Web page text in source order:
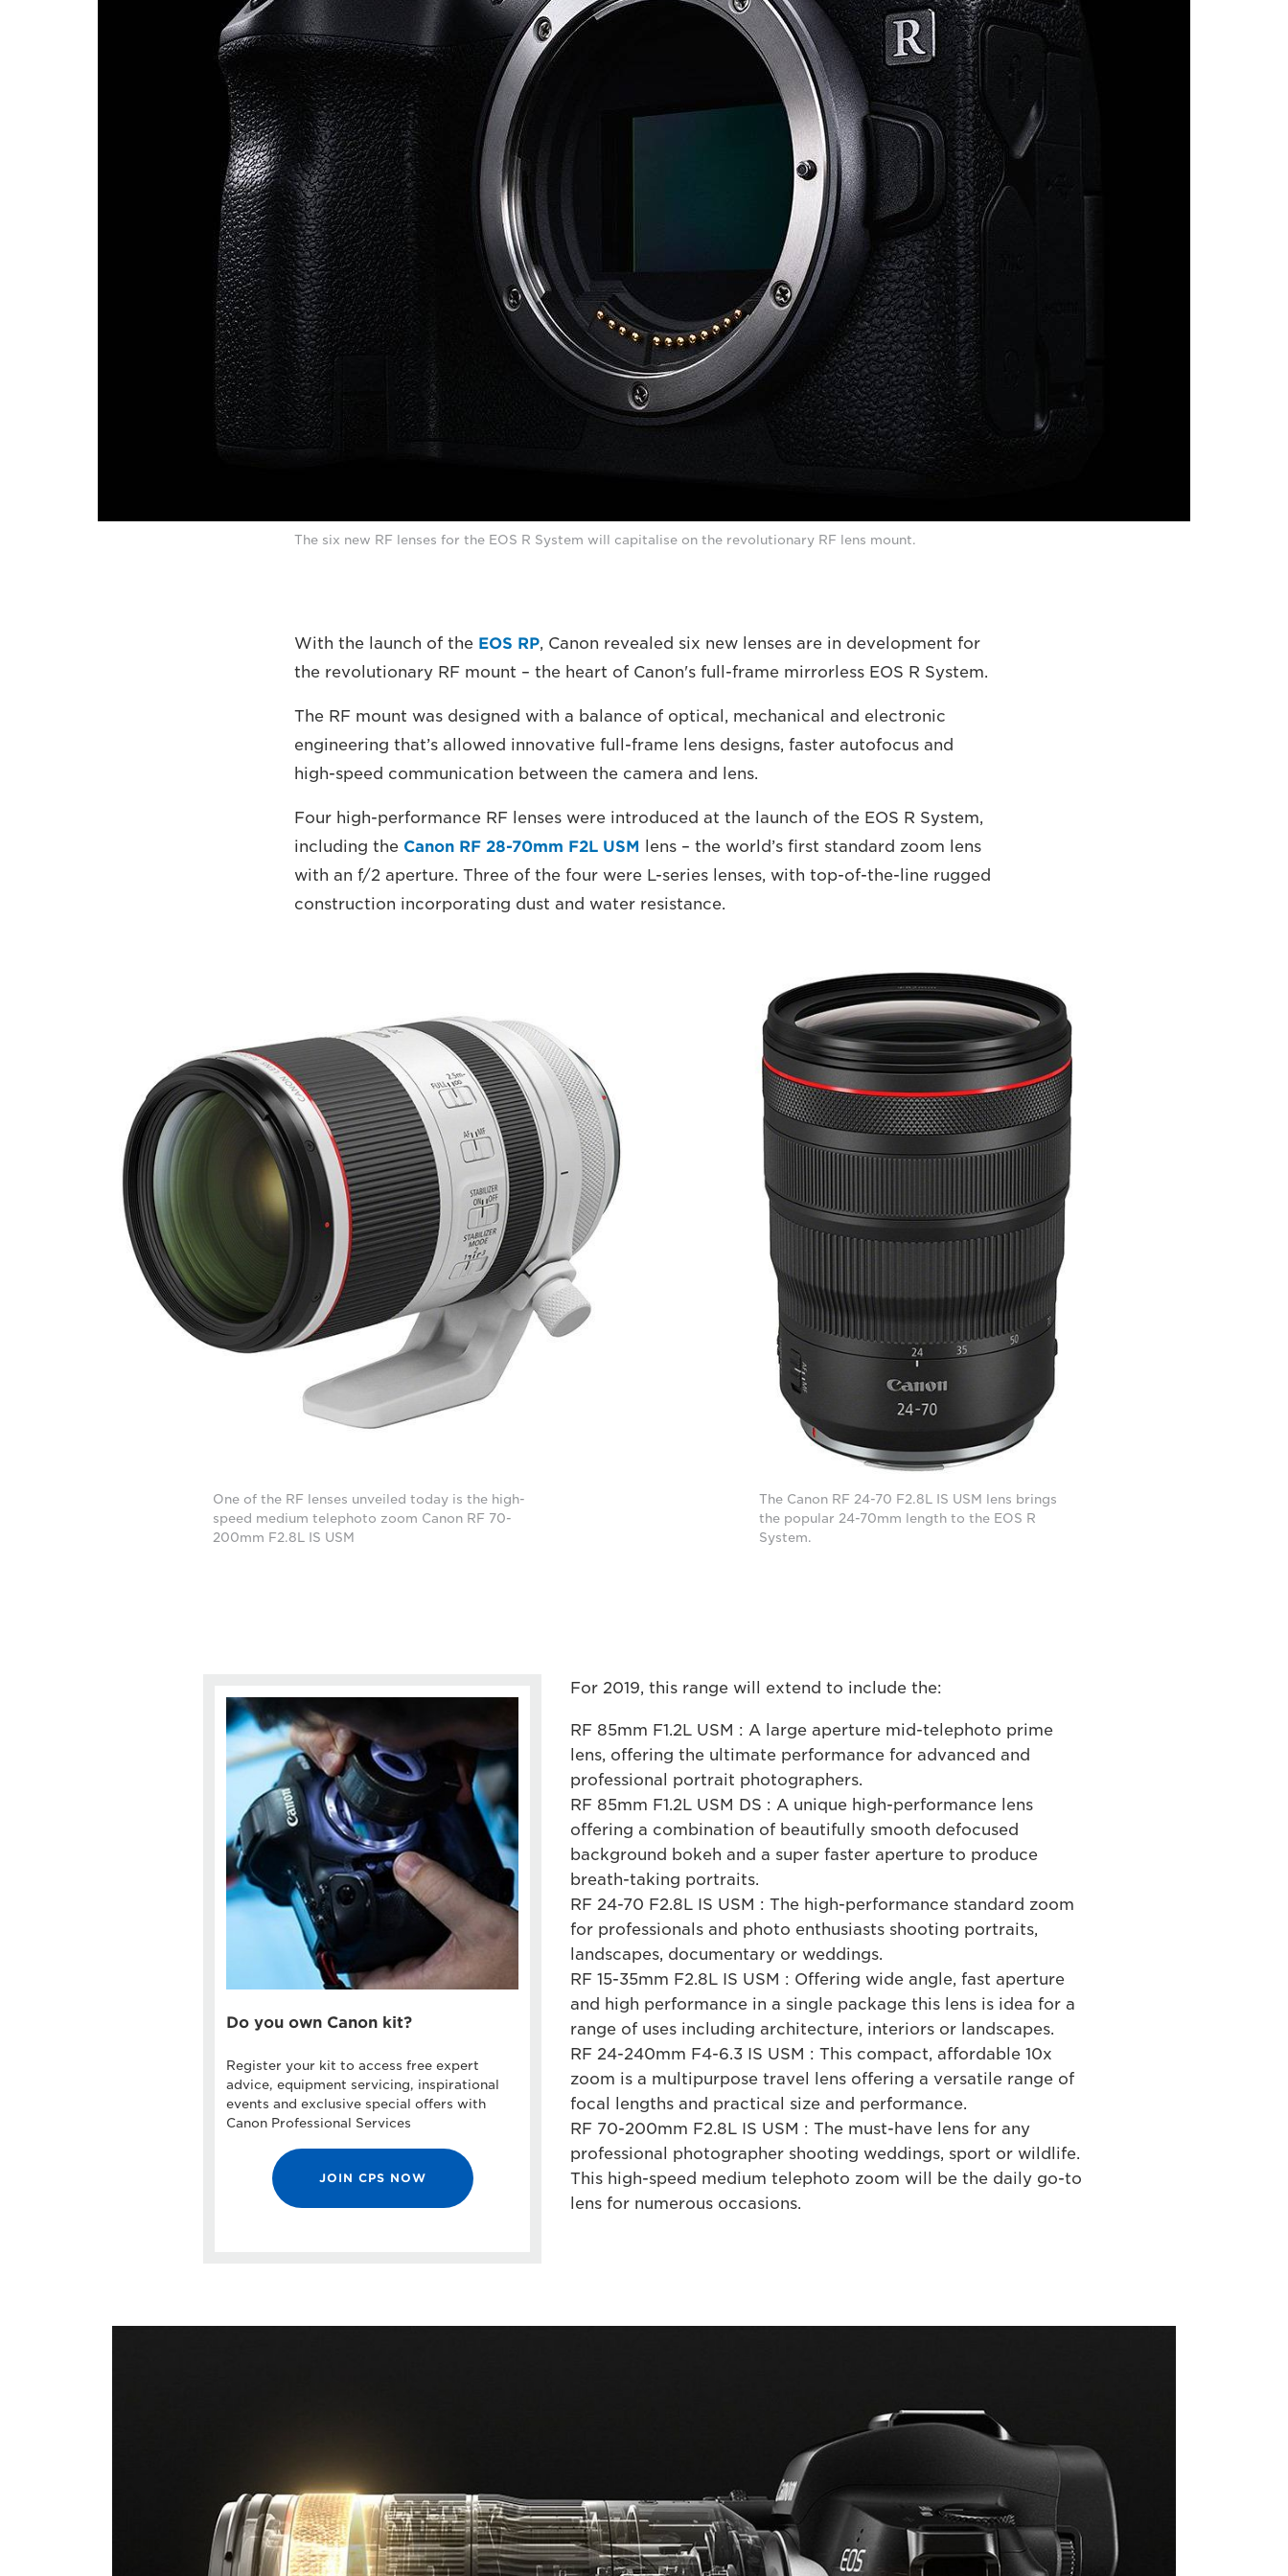
The six new RF lenses for the EOS R System will capitalise on the revolutionary RF lens mount.
With the launch of the EOS RP, Canon revealed six new lenses are in development for
the revolutionary RF mount – the heart of Canon's full-frame mirrorless EOS R System.
The RF mount was designed with a balance of optical, mechanical and electronic
engineering that’s allowed innovative full-frame lens designs, faster autofocus and
high-speed communication between the camera and lens.
Four high-performance RF lenses were introduced at the launch of the EOS R System,
including the Canon RF 28-70mm F2L USM
lens – the world’s first standard zoom lens
with an f/2 aperture. Three of the four were L-series lenses, with top-of-the-line rugged
construction incorporating dust and water resistance.
One of the RF lenses unveiled today is the high-
speed medium telephoto zoom Canon RF 70-
200mm F2.8L IS USM
The Canon RF 24-70 F2.8L IS USM lens brings
the popular 24-70mm length to the EOS R
System.
Do you own Canon kit?
Register your kit to access free expert
advice, equipment servicing, inspirational
events and exclusive special offers with
Canon Professional Services
JOIN CPS NOW
For 2019, this range will extend to include the:
RF 85mm F1.2L USM : A large aperture mid-telephoto prime
lens, offering the ultimate performance for advanced and
professional portrait photographers.
RF 85mm F1.2L USM DS : A unique high-performance lens
offering a combination of beautifully smooth defocused
background bokeh and a super faster aperture to produce
breath-taking portraits.
RF 24-70 F2.8L IS USM : The high-performance standard zoom
for professionals and photo enthusiasts shooting portraits,
landscapes, documentary or weddings.
RF 15-35mm F2.8L IS USM : Offering wide angle, fast aperture
and high performance in a single package this lens is idea for a
range of uses including architecture, interiors or landscapes.
RF 24-240mm F4-6.3 IS USM : This compact, affordable 10x
zoom is a multipurpose travel lens offering a versatile range of
focal lengths and practical size and performance.
RF 70-200mm F2.8L IS USM : The must-have lens for any
professional photographer shooting weddings, sport or wildlife.
This high-speed medium telephoto zoom will be the daily go-to
lens for numerous occasions.